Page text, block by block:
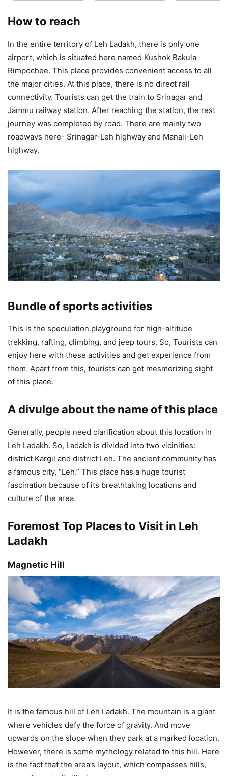
2023:
Price
How to reach
In the entire territory of Leh Ladakh, there is only one
airport, which is situated here named Kushok Bakula
Rimpochee. This place provides convenient access to all
the major cities. At this place, there is no direct rail
connectivity. Tourists can get the train to Srinagar and
Jammu railway station. After reaching the station, the rest
journey was completed by road. There are mainly two
roadways here- Srinagar-Leh highway and Manali-Leh
highway.
Bundle of sports activities
This is the speculation playground for high-altitude
trekking, rafting, climbing, and jeep tours. So, Tourists can
enjoy here with these activities and get experience from
them. Apart from this, tourists can get mesmerizing sight
of this place.
A divulge about the name of this place
Generally, people need clarification about this location in
Leh Ladakh. So, Ladakh is divided into two vicinities:
district Kargil and district Leh. The ancient community has
a famous city, “Leh.” This place has a huge tourist
fascination because of its breathtaking locations and
culture of the area.
Foremost Top Places to Visit in Leh
Ladakh
Magnetic Hill
It is the famous hill of Leh Ladakh. The mountain is a giant
where vehicles defy the force of gravity. And move
upwards on the slope when they park at a marked location.
However, there is some mythology related to this hill. Here
is the fact that the area’s layout, which compasses hills,